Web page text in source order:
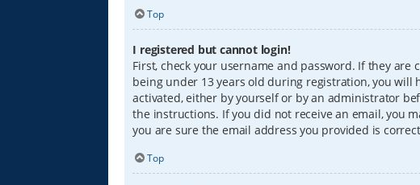
Top
I registered but cannot login!
First, check your username and password. If they
being under 13 years old during registration, you
activated, either by yourself or by an administrator
the instructions. If you did not receive an email, you
you are sure the email address you provided is
Top